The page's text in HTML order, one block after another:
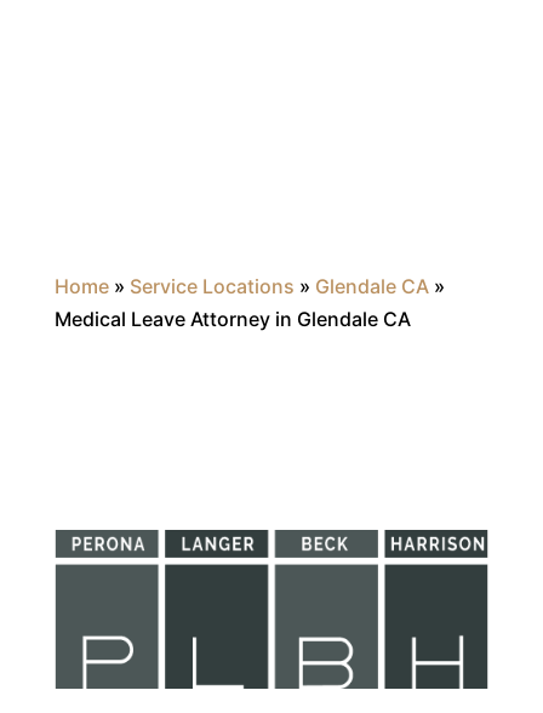
Home» Service Locations » Glendale CA»
Medical Leave Attorney in Glendale CA